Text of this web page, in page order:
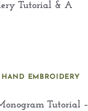
Tutorial & A
HAND EMBROIDERY
Tutorial –